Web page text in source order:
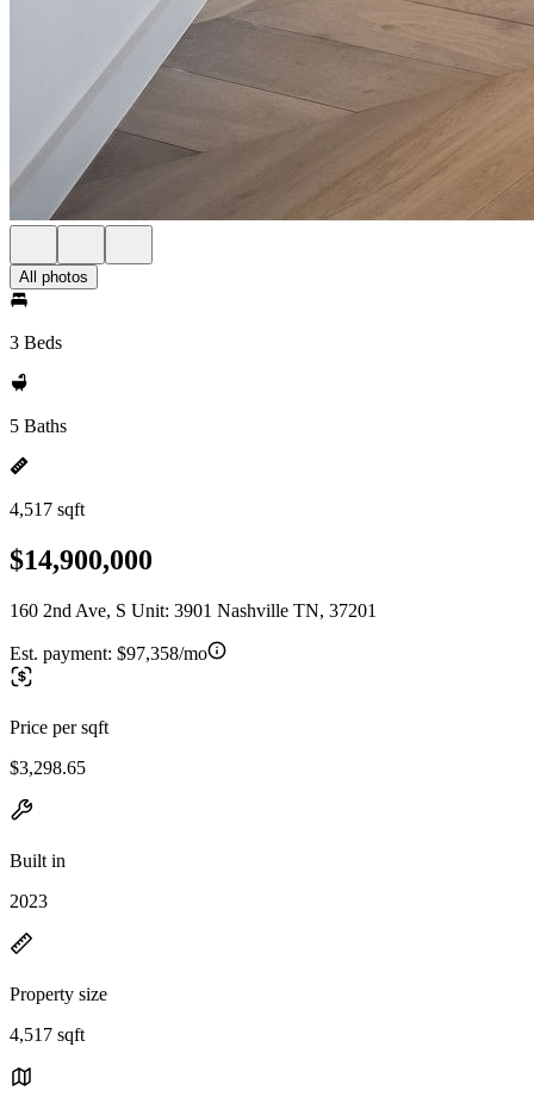
All photos
3 Beds
5 Baths
4,517 sqft
$14,900,000
160 2nd Ave, S Unit: 3901 Nashville TN, 37201
Est. payment: $97,358/mo
Price per sqft
$3,298.65
Built in
2023
Property size
4,517 sqft